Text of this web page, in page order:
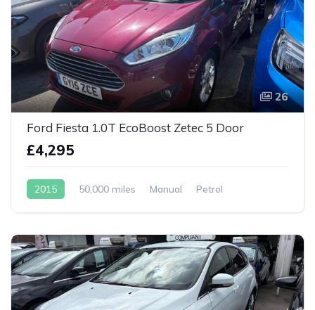
26
Ford Fiesta 1.0T EcoBoost Zetec 5 Door
£4,295
2015 50,000 miles Manual Petrol